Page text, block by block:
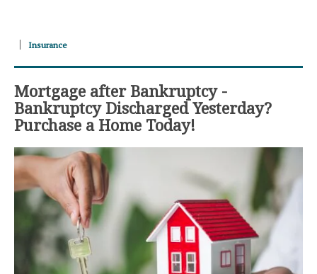
Insurance
Mortgage after Bankruptcy -
Bankruptcy Discharged Yesterday?
Purchase a Home Today!